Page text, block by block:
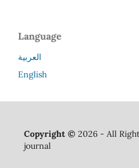
Language
العربية
English
Copyright ©2026 - All
journal